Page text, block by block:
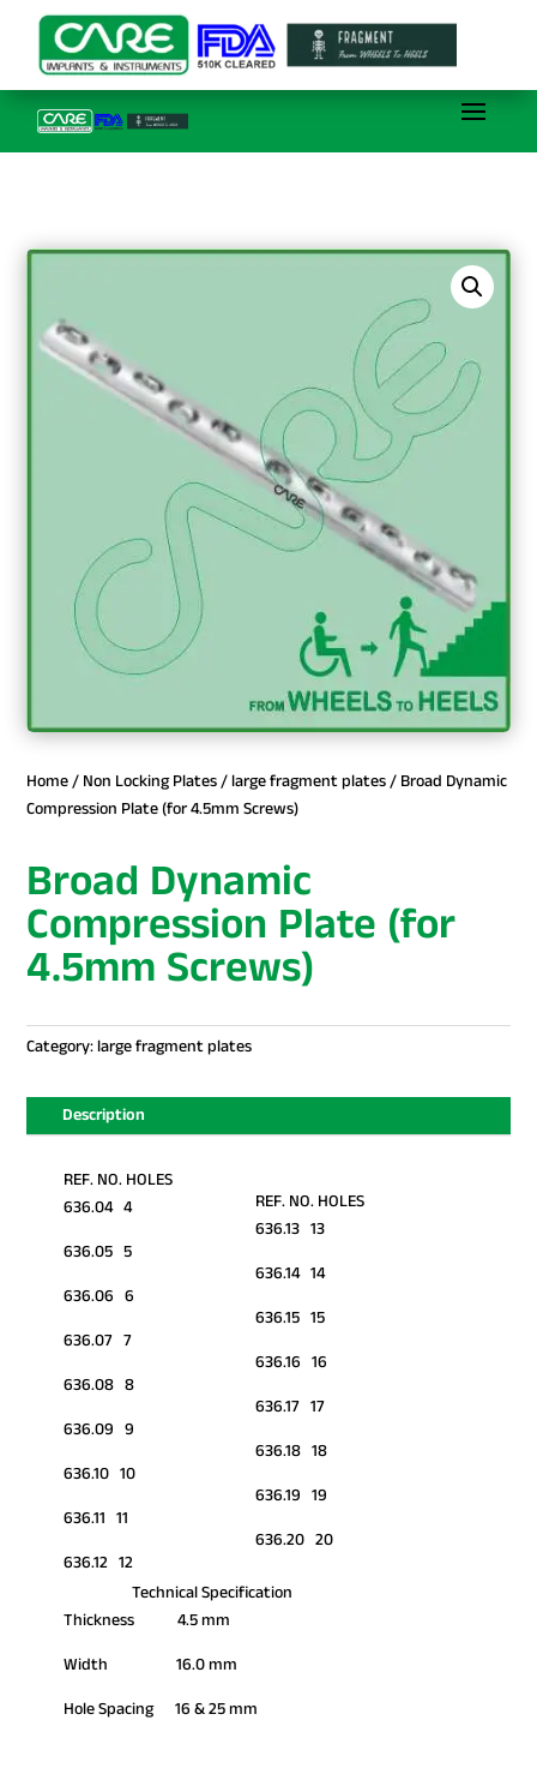
Home/ Non Locking Plates/large fragment plates/ Broad Dynamic
Compression Plate (for 4.5mm Screws)
Broad Dynamic
Compression Plate (for
4.5mm Screws)
Category:large fragment plates
Description
REF. NO. HOLES
636.04 4
636.05 5
636.06 6
636.07 7
636.08 8
636.09 9
636.10 10
636.11 11
636.12 12
REF. NO. HOLES
636.13 13
636.14 14
636.15 15
636.16 16
636.17 17
636.18 18
636.19 19
636.20 20
Technical Specification
Thickness 4.5 mm
Width 16.0 mm
Hole Spacing 16 & 25 mm